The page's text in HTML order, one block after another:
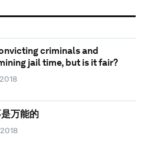
criminals and
jail time, but is it fair?
万能的